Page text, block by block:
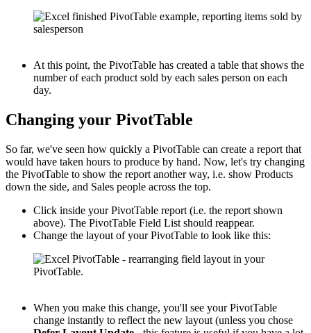
At this point, the PivotTable has created a table that shows the
number of each product sold by each sales person on each
day.
Changing your PivotTable
So far, we've seen how quickly a PivotTable can create a report that
would have taken hours to produce by hand. Now, let's try changing
the PivotTable to show the report another way, i.e. show Products
down the side, and Sales people across the top.
Click inside your PivotTable report (i.e. the report shown
above). The PivotTable Field List should reappear.
Change the layout of your PivotTable to look like this:
When you make this change, you'll see your PivotTable
change instantly to reflect the new layout (unless you chose